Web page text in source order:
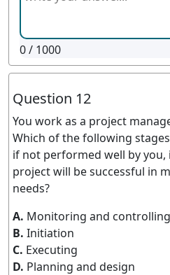
0/ 1000
Question 12
You work as a project
Which of the following
if not performed well by
project will be successful in
needs?
A. Monitoring and controlling
B. Initiation
C. Executing
D. Planning and design